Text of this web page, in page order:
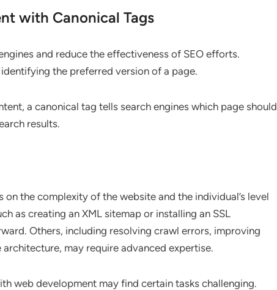
with Canonical Tags
and reduce the effectiveness of SEO efforts.
the preferred version of a page.
a canonical tag tells search engines which page should
results.
the complexity of the website and the individual’s level
as creating an XML sitemap or installing an SSL
Others, including resolving crawl errors, improving
may require advanced expertise.
web development may find certain tasks challenging.